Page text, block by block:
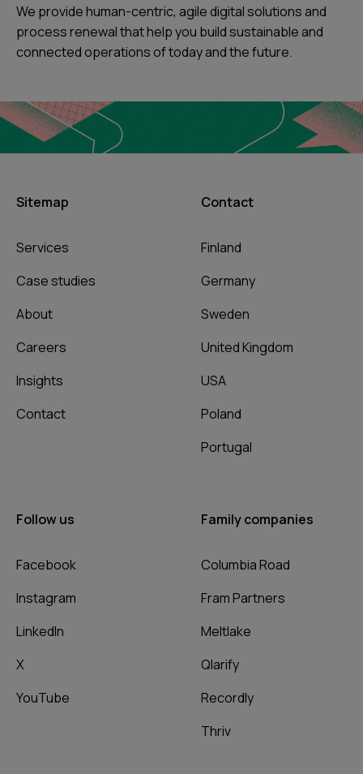
We provide human-centric, agile digital solutions and
process renewal that help you build sustainable and
connected operations of today and the future.
Sitemap
Services
Case studies
About
Careers
Insights
Contact
Contact
Finland
Germany
Sweden
United Kingdom
USA
Poland
Portugal
Follow us
Facebook
Instagram
LinkedIn
X
YouTube
Family companies
Columbia Road
Fram Partners
Meltlake
Qlarify
Recordly
Thriv